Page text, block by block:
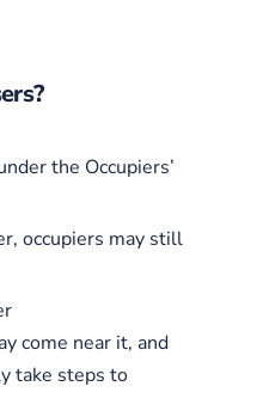
the Occupiers’
occupiers may still
come near it, and
take steps to